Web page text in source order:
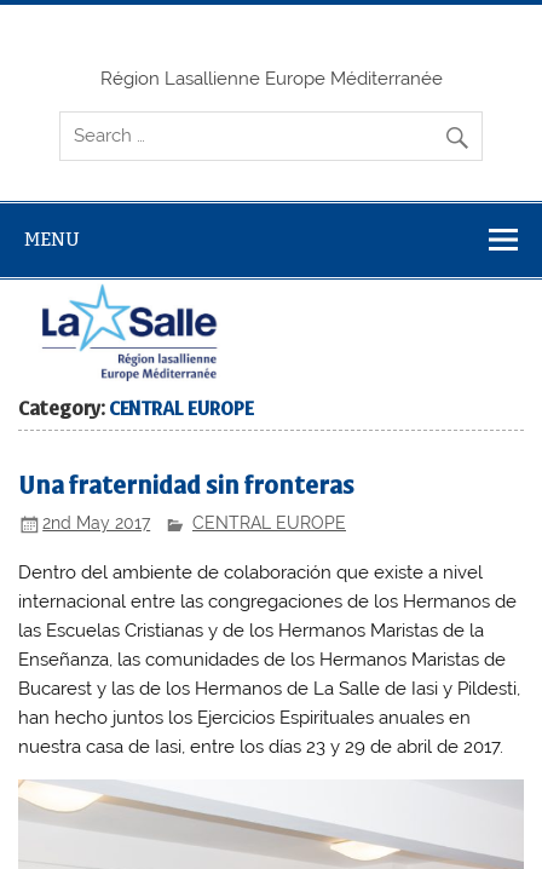
Skip
Région Lasallienne Europe Méditerranée
MENU
Category: CENTRAL EUROPE
Una fraternidad sin fronteras
2nd May 2017 CENTRAL EUROPE
Dentro del ambiente de colaboración que existe a nivel
internacional entre las congregaciones de los Hermanos de
las Escuelas Cristianas y de los Hermanos Maristas de la
Enseñanza, las comunidades de los Hermanos Maristas de
Bucarest y las de los Hermanos de La Salle de Iasi y Pildesti,
han hecho juntos los Ejercicios Espirituales anuales en
nuestra casa de Iasi, entre los días 23 y 29 de abril de 2017.